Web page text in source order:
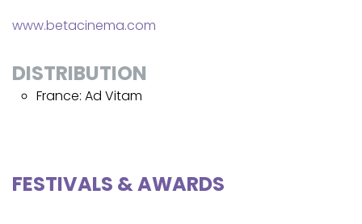
www.betacinema.com
DISTRIBUTION
France: Ad Vitam
FESTIVALS & AWARDS